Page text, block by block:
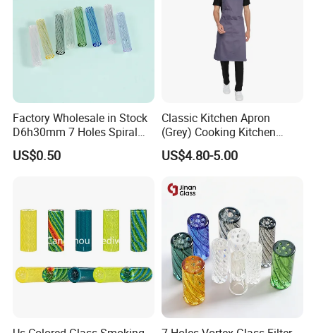
Factory Wholesale in Stock
D6h30mm 7 Holes Spiral
Smoking Glass Tips/Glass
Filter Tip with
US$0.50
Classic Kitchen Apron
(Grey) Cooking Kitchen
Apron
US$4.80-5.00